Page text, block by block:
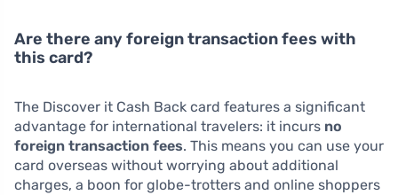
Are there any foreign transaction fees with
this card?
The Discover it Cash Back card features a significant
advantage for international travelers: it incurs no
foreign transaction fees. This means you can use your
card overseas without worrying about additional
charges, a boon for globe-trotters and online shoppers